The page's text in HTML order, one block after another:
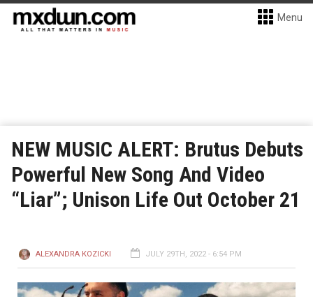
Menu
NEW MUSIC ALERT: Brutus Debuts
Powerful New Song And Video
“Liar”; Unison Life Out October 21
ALEXANDRA KOZICKI JULY 29TH, 2022 - 6:54 PM